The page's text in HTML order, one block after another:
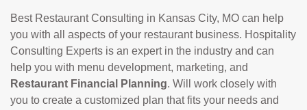
Best Restaurant Consulting in Kansas City, MO can help
you with all aspects of your restaurant business. Hospitality
Consulting Experts is an expert in the industry and can
help you with menu development, marketing, and
Restaurant Financial Planning. Will work closely with
you to create a customized plan that fits your needs and